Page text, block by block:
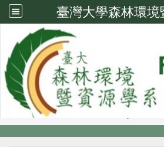
臺灣大學森林環境
Member
Members